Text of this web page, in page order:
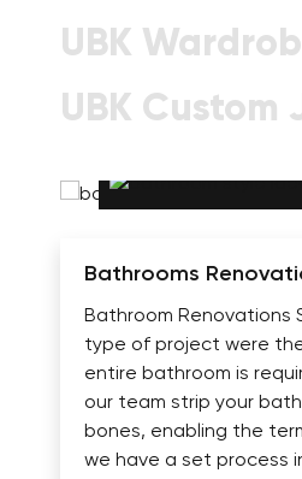
UBK
UBK Custom
Bathrooms
Bathroom Renovations
type of project were
entire bathroom is
our team strip your
bones, enabling the term
we have a set process